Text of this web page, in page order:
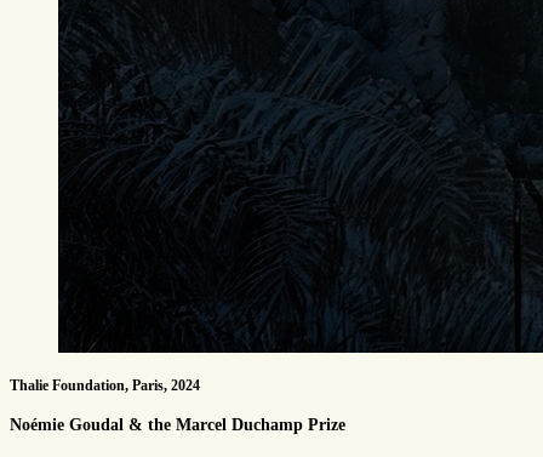
Thalie Foundation, Paris, 2024
Noémie Goudal & the Marcel Duchamp Prize